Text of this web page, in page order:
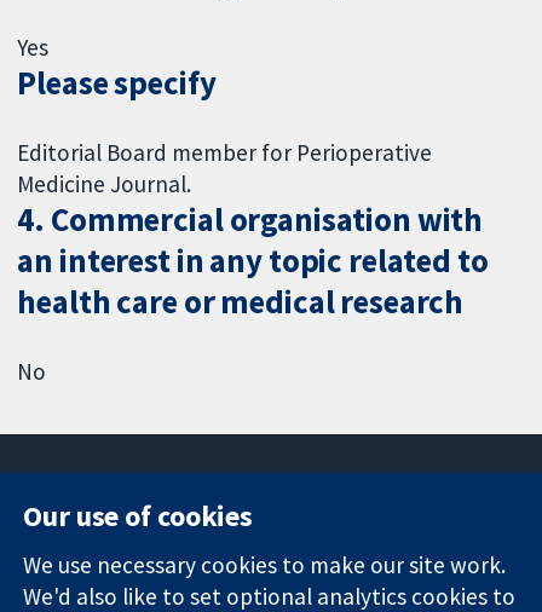
Yes
Please specify
Editorial Board member for Perioperative
Medicine Journal.
4. Commercial organisation with
an interest in any topic related to
health care or medical research
No
Trusted
Square
London
News
Press office
Our use of cookies
We use necessary cookies to make our site work.
We'd also like to set optional analytics cookies to